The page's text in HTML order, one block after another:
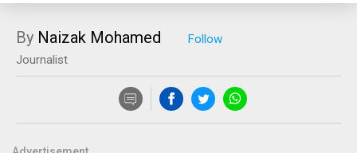
By Naizak Mohamed
Journalist